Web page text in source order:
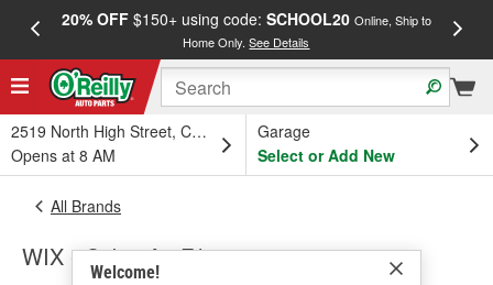
20% OFF$150+ using code: SCHOOL20 Online, Ship to
Home Only.See Details
2519 North High Street, Columbus, OH
Opens at 8 AM
Garage
Select or Add New
Welcome!
All Brands
WIX - Cabin Air Filter